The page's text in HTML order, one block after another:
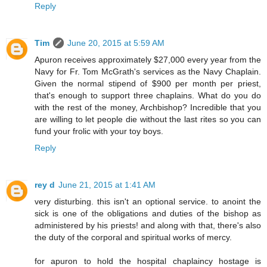
Reply
Tim
June 20, 2015 at 5:59 AM
Apuron receives approximately $27,000 every year from the
Navy for Fr. Tom McGrath's services as the Navy Chaplain.
Given the normal stipend of $900 per month per priest,
that's enough to support three chaplains. What do you do
with the rest of the money, Archbishop? Incredible that you
are willing to let people die without the last rites so you can
fund your frolic with your toy boys.
Reply
rey d June 21, 2015 at 1:41 AM
very disturbing. this isn't an optional service. to anoint the
sick is one of the obligations and duties of the bishop as
administered by his priests! and along with that, there's also
the duty of the corporal and spiritual works of mercy.
for apuron to hold the hospital chaplaincy hostage is